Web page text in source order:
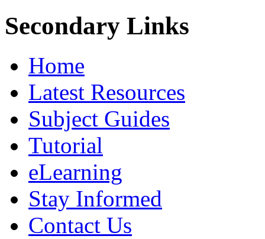
Secondary Links
Home
Latest Resources
Subject Guides
Tutorial
eLearning
Stay Informed
Contact Us